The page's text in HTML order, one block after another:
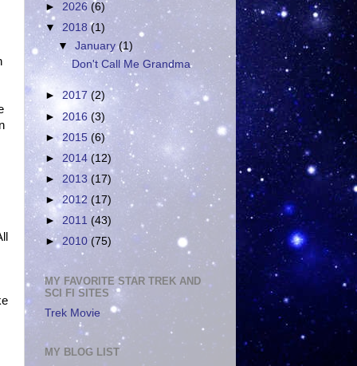
► 2026 (6)
▼2018(1)
▼January(1)
Don't Call Me Grandma
► 2017 (2)
► 2016 (3)
►2015 (6)
► 2014 (12)
► 2013 (17)
► 2012 (17)
► 2011 (43)
► 2010 (75)
MY FAVORITE STAR TREK AND
SCI FI SITES
Trek Movie
MY BLOG LIST